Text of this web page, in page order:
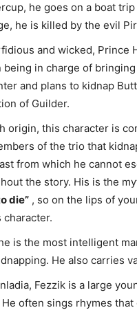
he goes on a boat
he is killed by the evil
and wicked, Prince
being in charge of
and plans to kidnap
of Guilder.
origin, this character is
of the trio that
from which he cannot
the story. His is the
die” , so on the lips of
is the most intelligent
He also carries
Fezzik is a large
often sings rhymes that